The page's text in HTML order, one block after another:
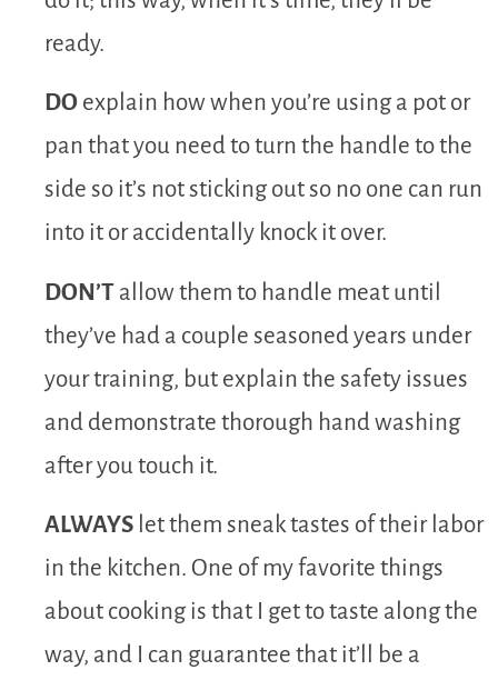
ready.
DO explain how when you’re using a pot or
pan that you need to turn the handle to the
side so it’s not sticking out so no one can run
into it or accidentally knock it over.
DON’T allow them to handle meat until
they’ve had a couple seasoned years under
your training, but explain the safety issues
and demonstrate thorough hand washing
after you touch it.
ALWAYS let them sneak tastes of their labor
in the kitchen. One of my favorite things
about cooking is that I get to taste along the
way, and I can guarantee that it’ll be a